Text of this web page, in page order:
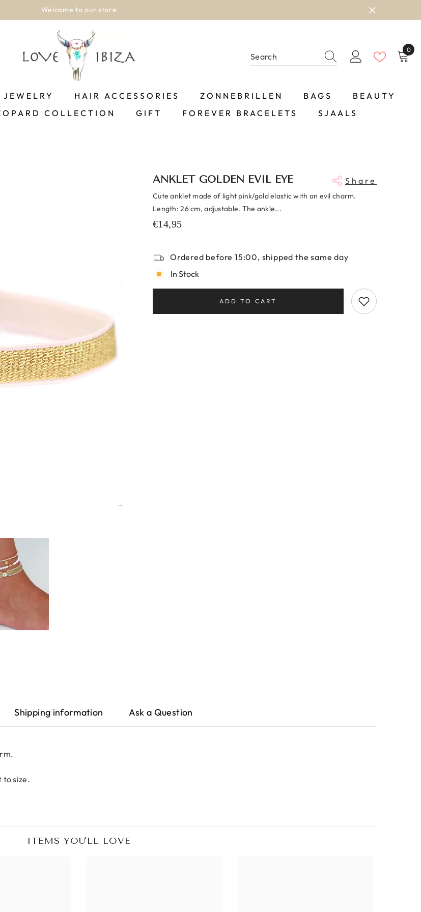
Welcome to our store
0
0
JEWELRY HAIR ACCESSORIES ZONNEBRILLEN BAGS
BEAUTY
COLLECTION GIFT FOREVER BRACELETS SJAALS
ANKLET GOLDEN EVIL EYE Share
Cute anklet made of light pink/gold elastic with an evil charm.
Length: 26 cm, adjustable. The ankle...
€14,95
Ordered before 15:00, shipped the same day
In Stock
ADD TO CART
Shipping information Ask a Question
to size.
ITEMS YOU'LL LOVE